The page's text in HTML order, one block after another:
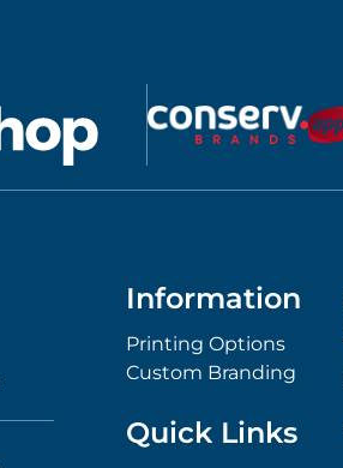
Information
Printing Options
Custom Branding
Quick Links